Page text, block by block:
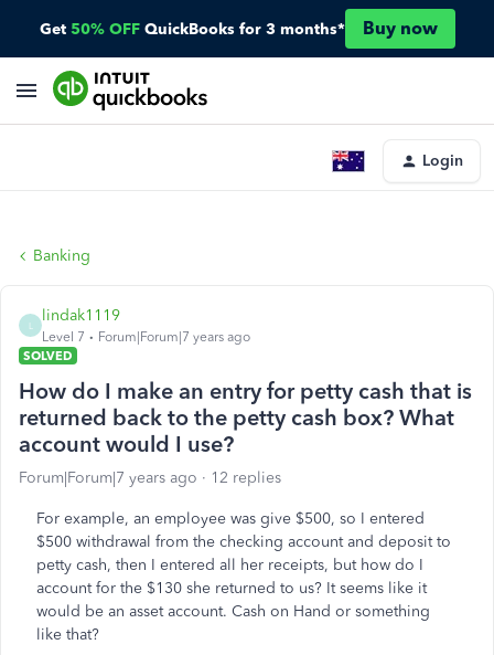
Get 50% OFF QuickBooks for 3 months* Buy now
Login
Banking
lindak1119
Level 7
Forum|Forum|7 years ago
SOLVED
How do I make an entry for petty cash that is
returned back to the petty cash box? What
account would I use?
Forum|Forum|7 years ago 12 replies
For example, an employee was give $500, so I entered
$500 withdrawal from the checking account and deposit to
petty cash, then I entered all her receipts, but how do I
account for the $130 she returned to us? It seems like it
would be an asset account. Cash on Hand or something
like that?